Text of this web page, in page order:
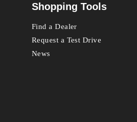
Shopping Tools
Find a Dealer
Request a Test Drive
News